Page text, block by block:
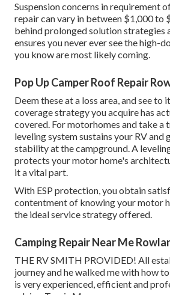
Suspension concerns in requirement
repair can vary in between $1,000 to
behind prolonged solution strategies
ensures you never ever see the high-
you know are most likely coming.
Pop Up Camper Roof Repair
Deem these at a loss area, and see to
coverage strategy you acquire has
covered. For motorhomes and take a
leveling system sustains your RV and
stability at the campground. A
protects your motor home's
it a vital part.
With ESP protection, you obtain
contentment of knowing your motor
the ideal service strategy offered.
Camping Repair Near Me
THE RV SMITH PROVIDED! All
journey and he walked me with how
is very experienced, efficient and